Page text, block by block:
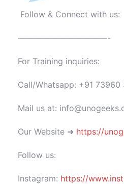
Follow & Connect with us:
———————————-
For Training inquiries:
Call/Whatsapp: +91 73960
Mail us at:
Our Website ➜ https://
Follow us:
Instagram: https://